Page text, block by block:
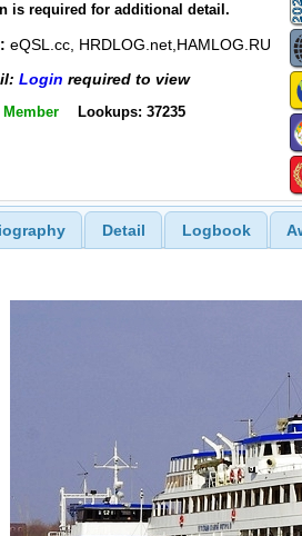
is required for additional detail.
eQSL.cc, HRDLOG.net,HAMLOG.RU
Login required to view
Member Lookups: 37235
Detail Logbook